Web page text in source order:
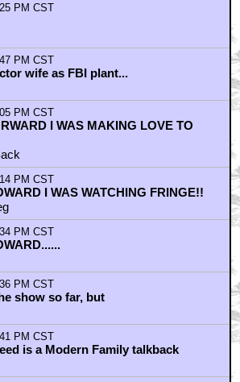
PM CST
PM CST
wife as FBI plant...
PM CST
I WAS MAKING LOVE TO
PM CST
I WAS WATCHING FRINGE!!
PM CST
PM CST
show so far, but
PM CST
is a Modern Family talkback